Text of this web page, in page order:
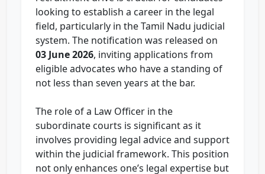
looking to establish a career in the legal
field, particularly in the Tamil Nadu judicial
system. The notification was released on
03 June 2026, inviting applications from
eligible advocates who have a standing of
not less than seven years at the bar.
The role of a Law Officer in the
subordinate courts is significant as it
involves providing legal advice and support
within the judicial framework. This position
not only enhances one’s legal expertise but